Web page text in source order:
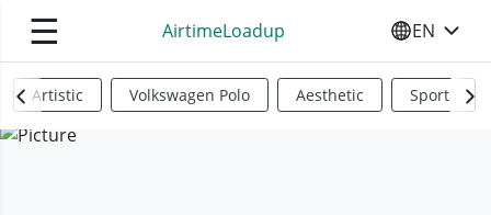
☰ AirtimeLoadup SELECT
EN
Artistic Volkswagen Polo Aesthetic Sports